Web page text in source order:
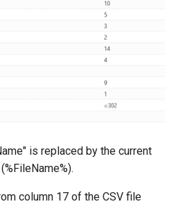
is replaced by the current
column 17 of the CSV file